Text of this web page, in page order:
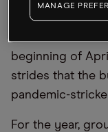
Cineworld
beginning of
strides that the
pandemic-
For the year,
MANAGE